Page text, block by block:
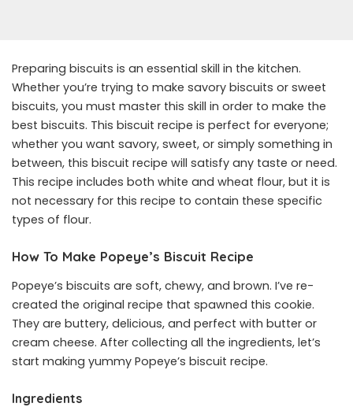
Preparing biscuits is an essential skill in the kitchen.
Whether you’re trying to make savory biscuits or sweet
biscuits, you must master this skill in order to make the
best biscuits. This biscuit recipe is perfect for everyone;
whether you want savory, sweet, or simply something in
between, this biscuit recipe will satisfy any taste or need.
This recipe includes both white and wheat flour, but it is
not necessary for this recipe to contain these specific
types of flour.
How To Make Popeye’s Biscuit Recipe
Popeye’s biscuits are soft, chewy, and brown. I’ve re-
created the original recipe that spawned this cookie.
They are buttery, delicious, and perfect with butter or
cream cheese. After collecting all the ingredients, let’s
start making yummy Popeye’s biscuit recipe.
Ingredients